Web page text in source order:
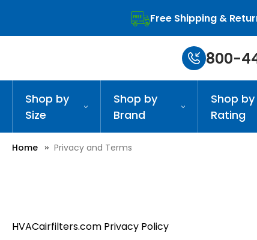
Free Shipping &
800-
Shop by
Size
Shop by
Brand
Shop
Rating
Home Privacy and Terms
HVACairfilters.com Privacy Policy